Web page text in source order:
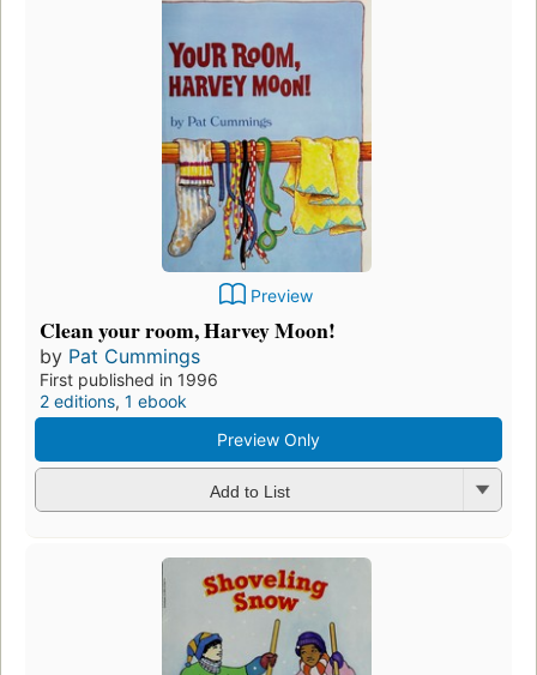
Preview
Clean your room, Harvey Moon!
by Pat Cummings
First published in 1996
2 editions, 1 ebook
Preview Only
Add to List